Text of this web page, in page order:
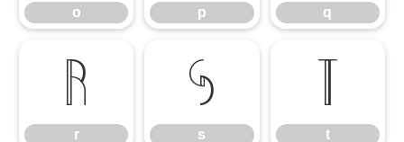
o p q
r
r
s
s
t
t